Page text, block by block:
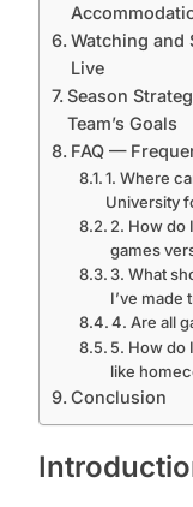
Watching and
Live
Season
Team’s Goals
FAQ —
1. Where
University
2. How do
games
3. What
I’ve made
4. Are all
5. How do
like
Conclusion